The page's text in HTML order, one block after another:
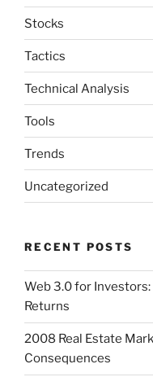
Stocks
Tactics
Technical Analysis
Tools
Trends
Uncategorized
RECENT POSTS
Web 3.0 for
Returns
2008 Real Estate
Consequences